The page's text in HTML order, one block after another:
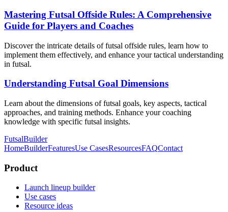
Mastering Futsal Offside Rules: A Comprehensive
Guide for Players and Coaches
Discover the intricate details of futsal offside rules, learn how to
implement them effectively, and enhance your tactical understanding
in futsal.
Understanding Futsal Goal Dimensions
Learn about the dimensions of futsal goals, key aspects, tactical
approaches, and training methods. Enhance your coaching
knowledge with specific futsal insights.
FutsalBuilder
HomeBuilderFeaturesUse CasesResourcesFAQContact
Product
Launch lineup builder
Use cases
Resource ideas